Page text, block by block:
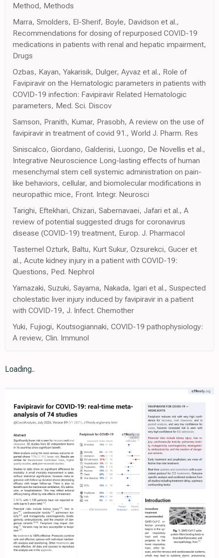
Method, Methods
Marra, Smolders, El-Sherif, Boyle, Davidson et al.,
Recommendations for dosing of repurposed COVID-19
medications in patients with renal and hepatic impairment,
Drugs
Ozbas, Kayan, Yakarisik, Dulger, Ayvaz et al., Role of
Favipiravir on the Hematologic parameters in patients with
COVID-19 infection: Favipiravir Related Hematologic
parameters, Med. Sci. Discov
Samson, Pranith, Kumar, Prasobh, A review on the use of
favipiravir in treatment of covid ‫.91‬, World J. Pharm. Res
Siniscalco, Giordano, Galderisi, Luongo, De Novellis et al.,
Integrative Neuroscience Long-lasting effects of human
mesenchymal stem cell systemic administration on pain-
like behaviors, cellular, and biomolecular modifications in
neuropathic mice, Front. Integr. Neurosci
Tarighi, Eftekhari, Chizari, Sabernavaei, Jafari et al., A
review of potential suggested drugs for coronavirus
disease (COVID-19) treatment, Europ. J. Pharmacol
Tastemel Ozturk, Baltu, Kurt Sukur, Ozsurekci, Gucer et
al., Acute kidney injury in a patient with COVID-19:
Questions, Ped. Nephrol
Yamazaki, Suzuki, Sayama, Nakada, Igari et al., Suspected
cholestatic liver injury induced by favipiravir in a patient
with COVID-19, J. Infect. Chemother
Yuki, Fujiogi, Koutsogiannaki, COVID-19 pathophysiology:
A review, Clin. Immunol
Loading..